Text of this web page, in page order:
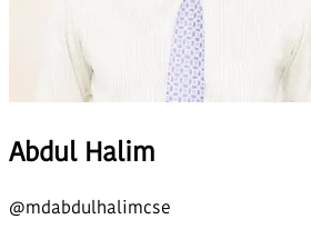
Abdul Halim
@mdabdulhalimcse